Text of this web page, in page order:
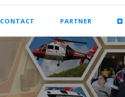
CONTACT PARTNER